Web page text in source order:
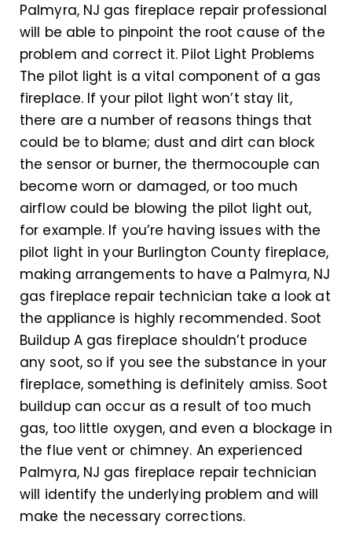
Palmyra, NJ gas fireplace repair professional
will be able to pinpoint the root cause of the
problem and correct it. Pilot Light Problems
The pilot light is a vital component of a gas
fireplace. If your pilot light won’t stay lit,
there are a number of reasons things that
could be to blame; dust and dirt can block
the sensor or burner, the thermocouple can
become worn or damaged, or too much
airflow could be blowing the pilot light out,
for example. If you’re having issues with the
pilot light in your Burlington County fireplace,
making arrangements to have a Palmyra, NJ
gas fireplace repair technician take a look at
the appliance is highly recommended. Soot
Buildup A gas fireplace shouldn’t produce
any soot, so if you see the substance in your
fireplace, something is definitely amiss. Soot
buildup can occur as a result of too much
gas, too little oxygen, and even a blockage in
the flue vent or chimney. An experienced
Palmyra, NJ gas fireplace repair technician
will identify the underlying problem and will
make the necessary corrections.